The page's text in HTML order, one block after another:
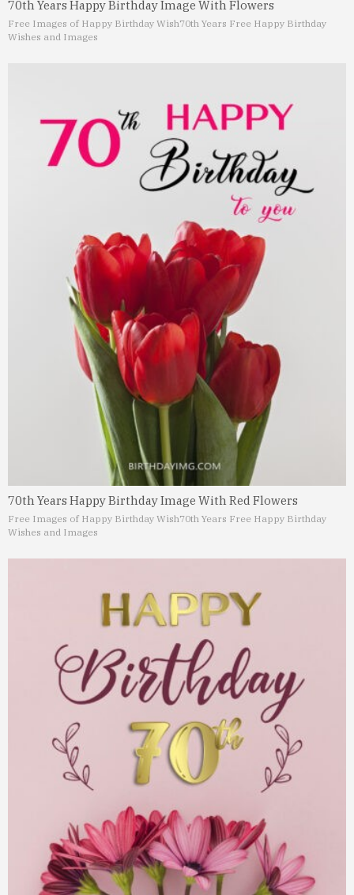
70th Years Happy Birthday Image With Flowers
Free Images of Happy Birthday Wish70th Years Free Happy Birthday
Wishes and Images
70th Years Happy Birthday Image With Red Flowers
Free Images of Happy Birthday Wish70th Years Free Happy Birthday
Wishes and Images